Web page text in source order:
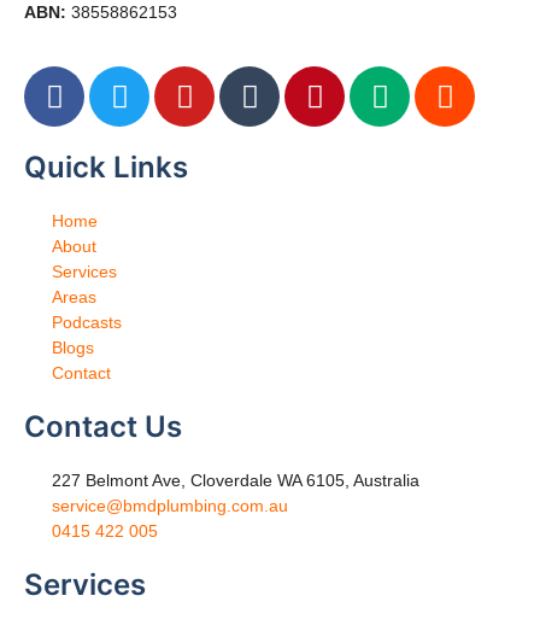
ABN: 38558862153
Quick Links
Home
About
Services
Areas
Podcasts
Blogs
Contact
Contact Us
227 Belmont Ave, Cloverdale WA 6105, Australia
service@bmdplumbing.com.au
0415 422 005
Services